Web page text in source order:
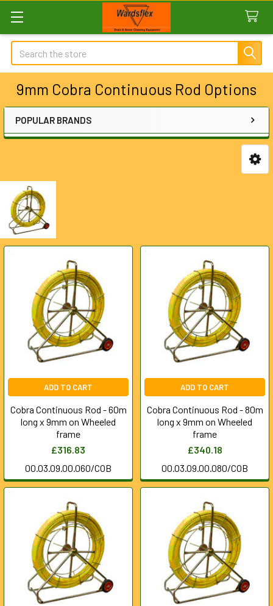
Search
9mm Cobra Continuous Rod Options
Sidebar
POPULAR BRANDS
ADD TO CART
Cobra Continuous Rod - 60m
long x 9mm on Wheeled
frame
£316.83
00.03.09.00.060/COB
ADD TO CART
Cobra Continuous Rod - 80m
long x 9mm on Wheeled
frame
£340.18
00.03.09.00.080/COB